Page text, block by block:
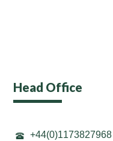
Head Office
+44(0)1173827968